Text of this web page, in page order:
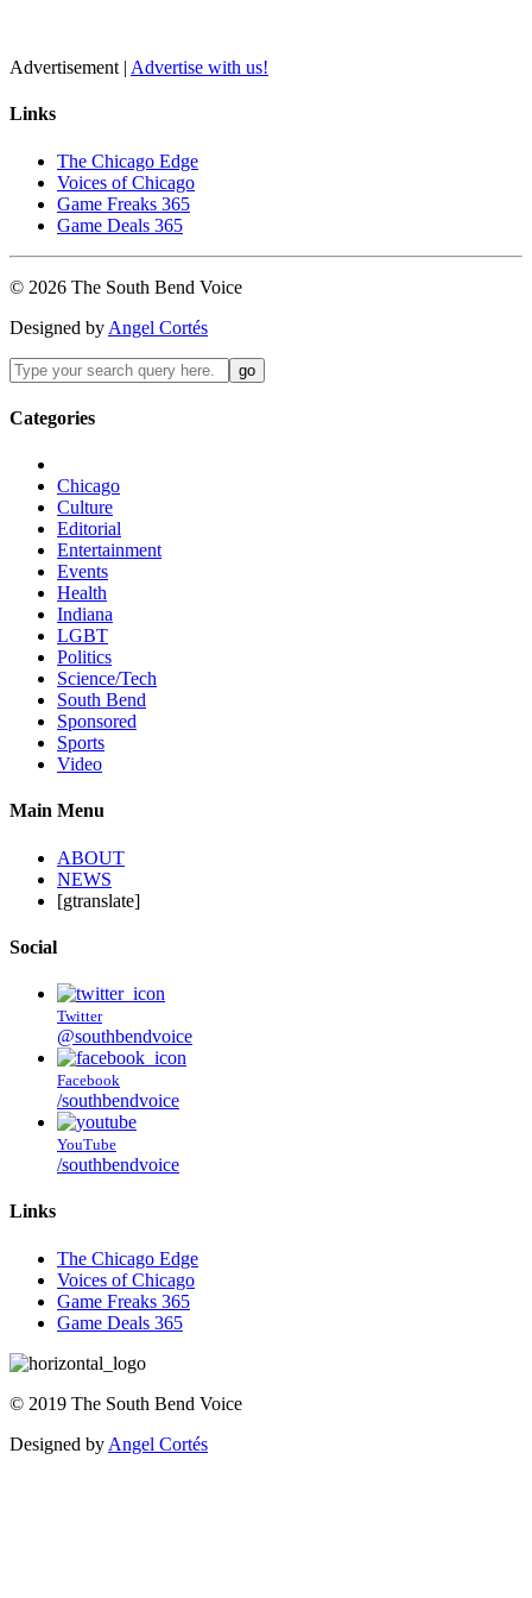
Advertisement | Advertise with us!
Links
The Chicago Edge
Voices of Chicago
Game Freaks 365
Game Deals 365
© 2026 The South Bend Voice
Designed by Angel Cortés
Categories
Chicago
Culture
Editorial
Entertainment
Events
Health
Indiana
LGBT
Politics
Science/Tech
South Bend
Sponsored
Sports
Video
Main Menu
ABOUT
NEWS
[gtranslate]
Social
Twitter
@southbendvoice
Facebook
/southbendvoice
YouTube
/southbendvoice
Links
The Chicago Edge
Voices of Chicago
Game Freaks 365
Game Deals 365
© 2019 The South Bend Voice
Designed by Angel Cortés